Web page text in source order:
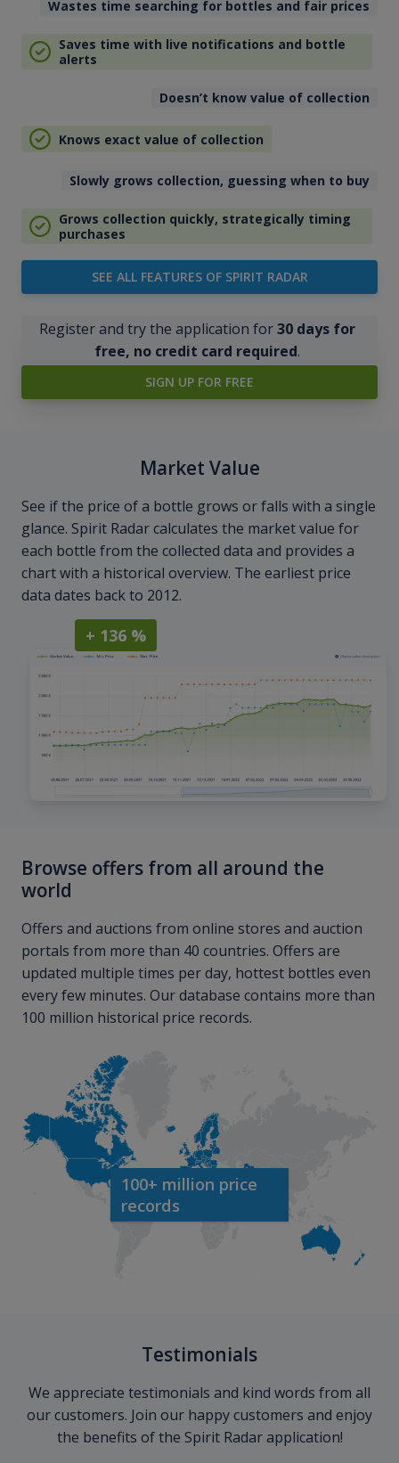
Wastes time searching for bottles and fair prices
Saves time with live notifications and bottle
alerts
Doesn’t know value of collection
Knows exact value of collection
Slowly grows collection, guessing when to buy
Grows collection quickly, strategically timing
purchases
SEE ALL FEATURES OF SPIRIT RADAR
Register and try the application for30 days for
free, no credit card required.
SIGN UP FOR FREE
Market Value
See if the price of a bottle grows or falls with a single
glance. Spirit Radar calculates the market value for
each bottle from the collected data and provides a
chart with a historical overview. The earliest price
data dates back to 2012.
+ 136 %
Browse offers from all around the
world
Offers and auctions from online stores and auction
portals from more than 40 countries. Offers are
updated multiple times per day, hottest bottles even
every few minutes. Our database contains more than
100 million historical price records.
100+ million price
records
Testimonials
We appreciate testimonials and kind words from all
our customers. Join our happy customers and enjoy
the benefits of the Spirit Radar application!